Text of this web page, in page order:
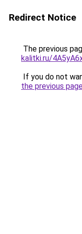
Redirect Notice
The previous
kalitki.ru/
If you do not
the previous